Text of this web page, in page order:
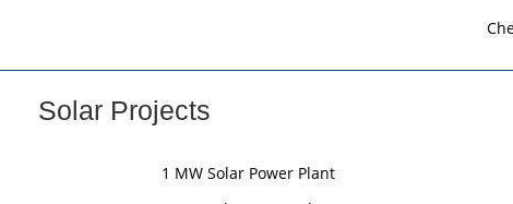
Solar Projects
1 MW Solar Power Plant